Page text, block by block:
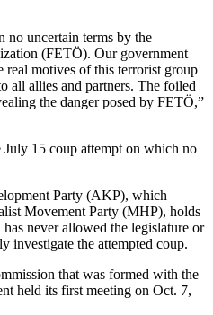
no uncertain terms by the
(FETÖ). Our government
real motives of this terrorist group
all allies and partners. The foiled
the danger posed by FETÖ,”
July 15 coup attempt on which no
Party (AKP), which
Movement Party (MHP), holds
never allowed the legislature or
investigate the attempted coup.
that was formed with the
held its first meeting on Oct. 7,